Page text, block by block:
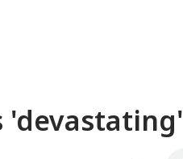
'devastating'